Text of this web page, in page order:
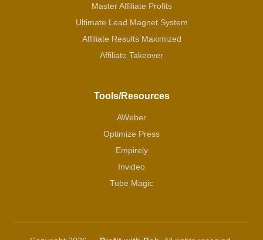
Master Affiliate Profits
Ultimate Lead Magnet System
Affiliate Results Maximized
Affiliate Takeover
Tools/Resources
AWeber
Optimize Press
Empirely
Invideo
Tube Magic